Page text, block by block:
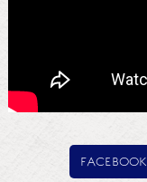
facebook